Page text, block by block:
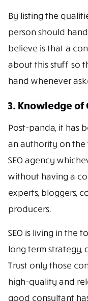
By listing the
person should
believe is that a
about this stuff so
hand whenever
3. Knowledge
Post-panda, it has
an authority on the
SEO agency
without having a
experts, bloggers,
producers.
SEO is living in the
long term strategy,
Trust only those
high-quality and
good consultant